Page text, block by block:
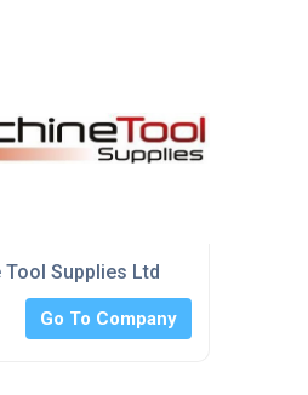
Tool Supplies Ltd
Go To Company